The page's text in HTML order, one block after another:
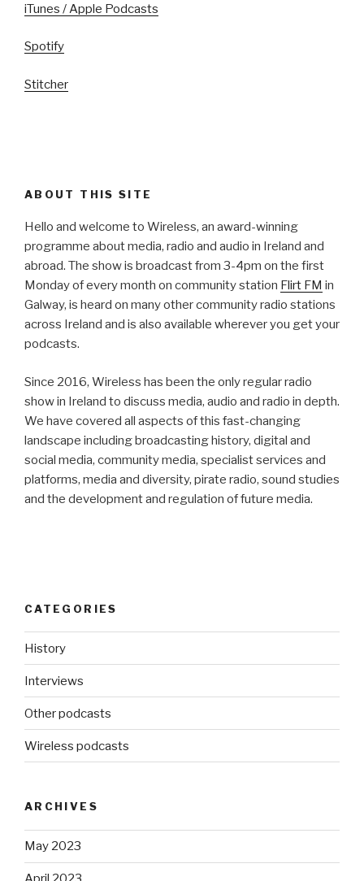
iTunes / Apple Podcasts
Spotify
Stitcher
ABOUT THIS SITE
Hello and welcome to Wireless, an award-winning
programme about media, radio and audio in Ireland and
abroad. The show is broadcast from 3-4pm on the first
Monday of every month on community station Flirt FM in
Galway, is heard on many other community radio stations
across Ireland and is also available wherever you get your
podcasts.
Since 2016, Wireless has been the only regular radio
show in Ireland to discuss media, audio and radio in depth.
We have covered all aspects of this fast-changing
landscape including broadcasting history, digital and
social media, community media, specialist services and
platforms, media and diversity, pirate radio, sound studies
and the development and regulation of future media.
CATEGORIES
History
Interviews
Other podcasts
Wireless podcasts
ARCHIVES
May 2023